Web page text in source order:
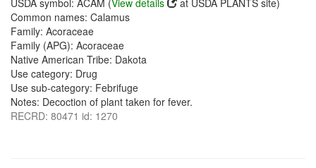
USDA symbol: ACAM (View details
at USDA PLANTS site)
Common names: Calamus
Family: Acoraceae
Family (APG): Acoraceae
Native American Tribe: Dakota
Use category: Drug
Use sub-category: Febrifuge
Notes: Decoction of plant taken for fever.
RECRD: 80471 id: 1270